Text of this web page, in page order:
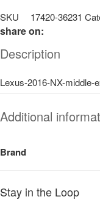
SKU 17420-36231
share on:
Description
Lexus-2016-NX-middle-
Additional
Brand
Stay in the Loop